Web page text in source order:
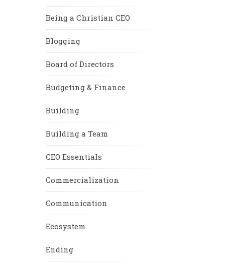
Being a Christian CEO
Blogging
Board of Directors
Budgeting & Finance
Building
Building a Team
CEO Essentials
Commercialization
Communication
Ecosystem
Ending